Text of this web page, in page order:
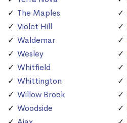
The Maples
Violet Hill
Waldemar
Wesley
Whitfield
Whittington
Willow Brook
Woodside